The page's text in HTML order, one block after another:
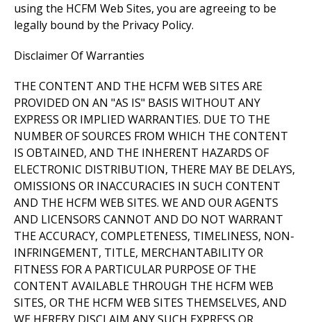
using the HCFM Web Sites, you are agreeing to be
legally bound by the Privacy Policy.
Disclaimer Of Warranties
THE CONTENT AND THE HCFM WEB SITES ARE
PROVIDED ON AN "AS IS" BASIS WITHOUT ANY
EXPRESS OR IMPLIED WARRANTIES. DUE TO THE
NUMBER OF SOURCES FROM WHICH THE CONTENT
IS OBTAINED, AND THE INHERENT HAZARDS OF
ELECTRONIC DISTRIBUTION, THERE MAY BE DELAYS,
OMISSIONS OR INACCURACIES IN SUCH CONTENT
AND THE HCFM WEB SITES. WE AND OUR AGENTS
AND LICENSORS CANNOT AND DO NOT WARRANT
THE ACCURACY, COMPLETENESS, TIMELINESS, NON-
INFRINGEMENT, TITLE, MERCHANTABILITY OR
FITNESS FOR A PARTICULAR PURPOSE OF THE
CONTENT AVAILABLE THROUGH THE HCFM WEB
SITES, OR THE HCFM WEB SITES THEMSELVES, AND